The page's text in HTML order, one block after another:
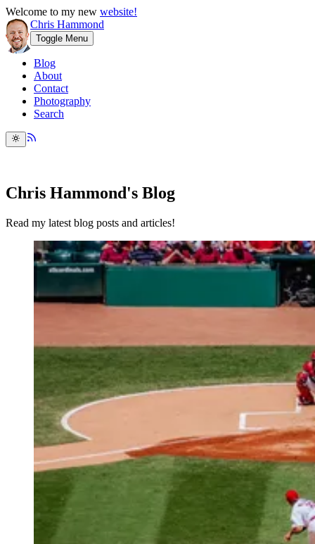
Welcome to my new website!
Chris Hammond
Toggle Menu
Blog
About
Contact
Photography
Search
Chris Hammond's Blog
Read my latest blog posts and articles!